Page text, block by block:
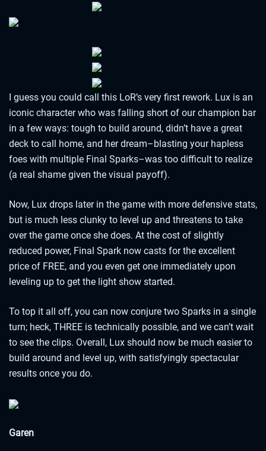
I guess you could call this LoR’s very first rework. Lux is an
iconic character who was falling short of our champion bar
in a few ways: tough to build around, didn’t have a great
deck to call home, and her dream–blasting your hapless
foes with multiple Final Sparks–was too difficult to realize
(a real shame given the visual payoff).
Now, Lux drops later in the game with more defensive stats,
but is much less clunky to level up and threatens to take
over the game once she does. At the cost of slightly
reduced power, Final Spark now casts for the excellent
price of FREE, and you even get one immediately upon
leveling up to get the light show started.
To top it all off, you can now conjure two Sparks in a single
turn; heck, THREE is technically possible, and we can’t wait
to see the clips. Overall, Lux should now be much easier to
build around and level up, with satisfyingly spectacular
results once you do.
Garen